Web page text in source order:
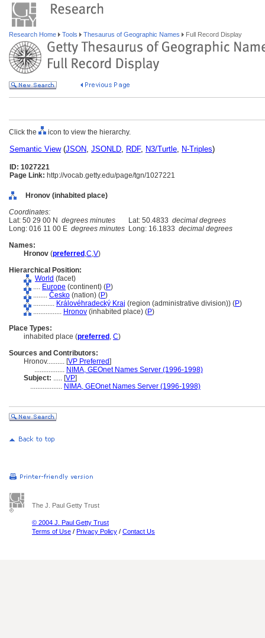
Research Home Tools Thesaurus of Geographic Names Full Record Display
Click the icon to view the hierarchy.
Semantic View(JSON, JSONLD, RDF, N3/Turtle, N-Triples)
ID: 1027221
Page Link: http://vocab.getty.edu/page/tgn/1027221
Hronov (inhabited place)
Coordinates:
Lat: 50 29 00 N degrees minutes Lat: 50.4833 decimal degrees
Long: 016 11 00 E degrees minutes Long: 16.1833 decimal degrees
Names:
Hronov (preferred ,C,V)
Hierarchical Position:
World (facet)
.... Europe (continent) (P)
........ Česko (nation) (P)
............ Královéhradecký Kraj (region (administrative division)) (P)
................ Hronov (inhabited place) (P)
Place Types:
inhabited place (preferred , C)
Sources and Contributors:
Hronov.......... [VP Preferred]
................. NIMA, GEOnet Names Server (1996-1998)
Subject: ..... [VP]
.................. NIMA, GEOnet Names Server (1996-1998)
The J. Paul Getty Trust
© 2004 J. Paul Getty Trust
Terms of Use / Privacy Policy / Contact Us